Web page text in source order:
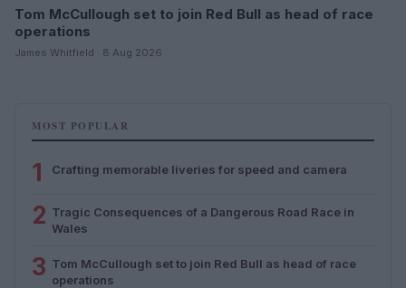
Tom McCullough set to join Red Bull as head of race
operations
James Whitfield · 8 Aug 2026
MOST POPULAR
1 Crafting memorable liveries for speed and camera
2 Tragic Consequences of a Dangerous Road Race in
Wales
3 Tom McCullough set to join Red Bull as head of race
operations